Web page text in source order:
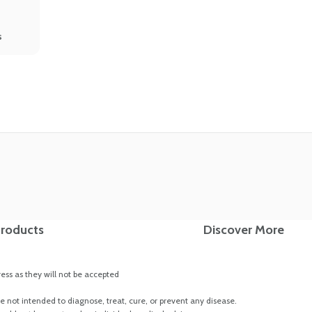
Discover More
as they will not be accepted
not intended to diagnose, treat, cure, or prevent any disease.